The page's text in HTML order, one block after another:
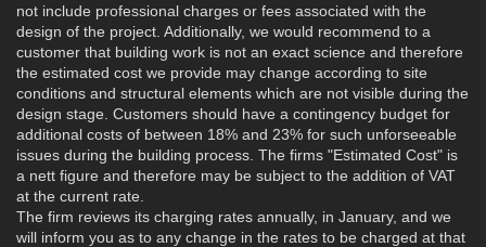
not include professional charges or fees associated with the
design of the project. Additionally, we would recommend to a
customer that building work is not an exact science and therefore
the estimated cost we provide may change according to site
conditions and structural elements which are not visible during the
design stage. Customers should have a contingency budget for
additional costs of between 18% and 23% for such unforseeable
issues during the building process. The firms "Estimated Cost" is
a nett figure and therefore may be subject to the addition of VAT
at the current rate.
The firm reviews its charging rates annually, in January, and we
will inform you as to any change in the rates to be charged at that